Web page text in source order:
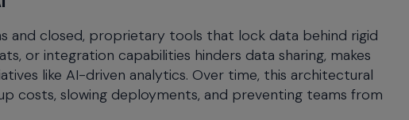
and closed, proprietary tools that lock data behind rigid
or integration capabilities hinders data sharing, makes
like AI-driven analytics. Over time, this architectural
costs, slowing deployments, and preventing teams from